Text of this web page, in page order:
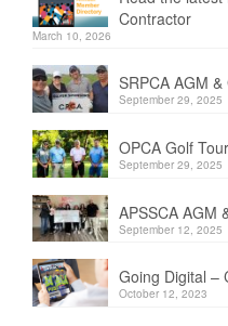
CPCA Classifieds
Documents &
OPCA/CPCA
Regulations
Environment
The Business
Related Links
Contractor
March 10, 2026
SRPCA AGM
September 29, 2025
OPCA Golf
September 29, 2025
APSSCA AGM
September 12, 2025
Going Digital –
October 12, 2023